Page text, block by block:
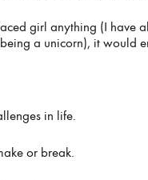
girl anything (I have
a unicorn), it would
in life.
or break.